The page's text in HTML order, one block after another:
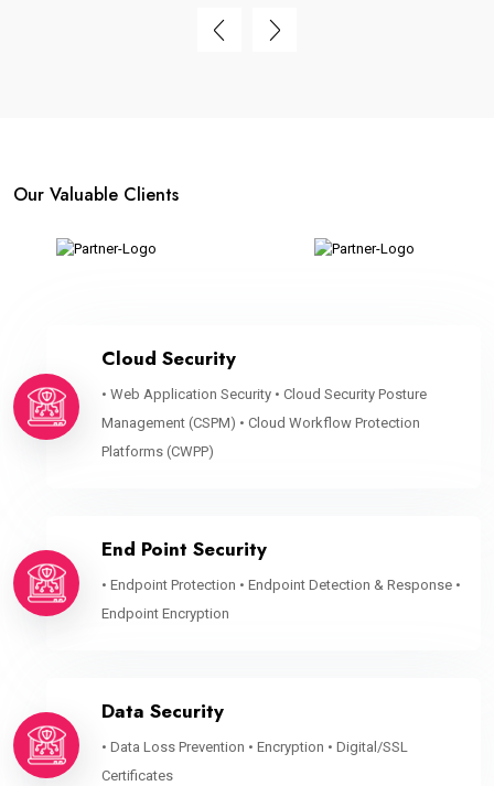
Our Valuable Clients
Cloud Security
• Web Application Security • Cloud Security Posture
Management (CSPM) • Cloud Workflow Protection
Platforms (CWPP)
End Point Security
• Endpoint Protection • Endpoint Detection & Response •
Endpoint Encryption
Data Security
• Data Loss Prevention • Encryption • Digital/SSL
Certificates